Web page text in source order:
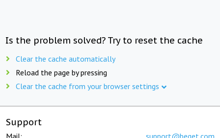
Is the problem solved? Try to reset the cache
Clear the cache automatically
Reload the page by pressing
Clear the cache from your browser settings
Support
Mail: support@beget.com